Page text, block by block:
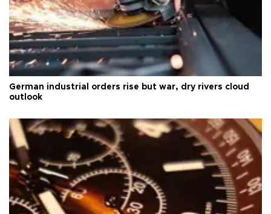
German industrial orders rise but war, dry rivers cloud
outlook